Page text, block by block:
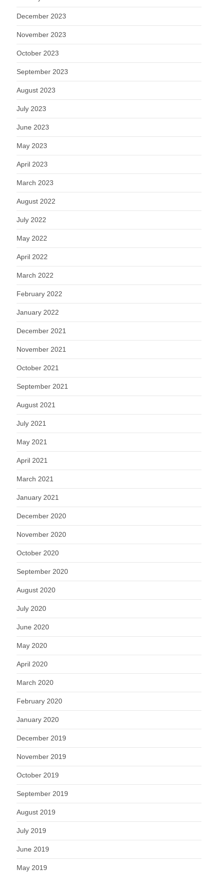
December 2023
November 2023
October 2023
September 2023
August 2023
July 2023
June 2023
May 2023
April 2023
March 2023
August 2022
July 2022
May 2022
April 2022
March 2022
February 2022
January 2022
December 2021
November 2021
October 2021
September 2021
August 2021
July 2021
May 2021
April 2021
March 2021
January 2021
December 2020
November 2020
October 2020
September 2020
August 2020
July 2020
June 2020
May 2020
April 2020
March 2020
February 2020
January 2020
December 2019
November 2019
October 2019
September 2019
August 2019
July 2019
June 2019
May 2019